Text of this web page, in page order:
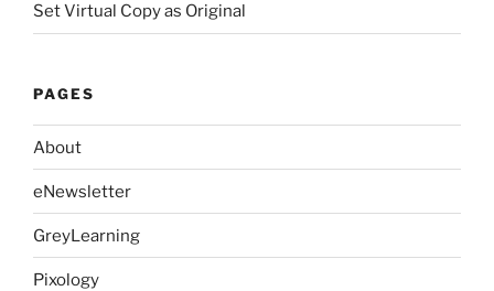
Set Virtual Copy as Original
PAGES
About
eNewsletter
GreyLearning
Pixology